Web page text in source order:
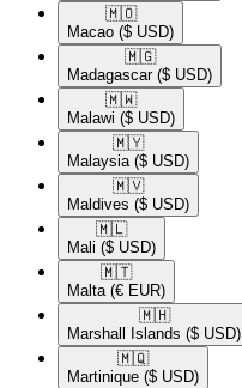
🇲🇴​
Macao ($ USD)
🇲🇬​
Madagascar ($ USD)
🇲🇼​
Malawi ($ USD)
🇲🇾​
Malaysia ($ USD)
🇲🇻​
Maldives ($ USD)
🇲🇱​
Mali ($ USD)
🇲🇹​
Malta (€ EUR)
🇲🇭​
Marshall Islands ($ USD)
🇲🇶​
Martinique ($ USD)